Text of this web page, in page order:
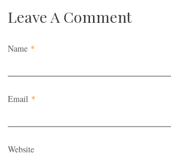
Leave A Comment
Name *
Email *
Website